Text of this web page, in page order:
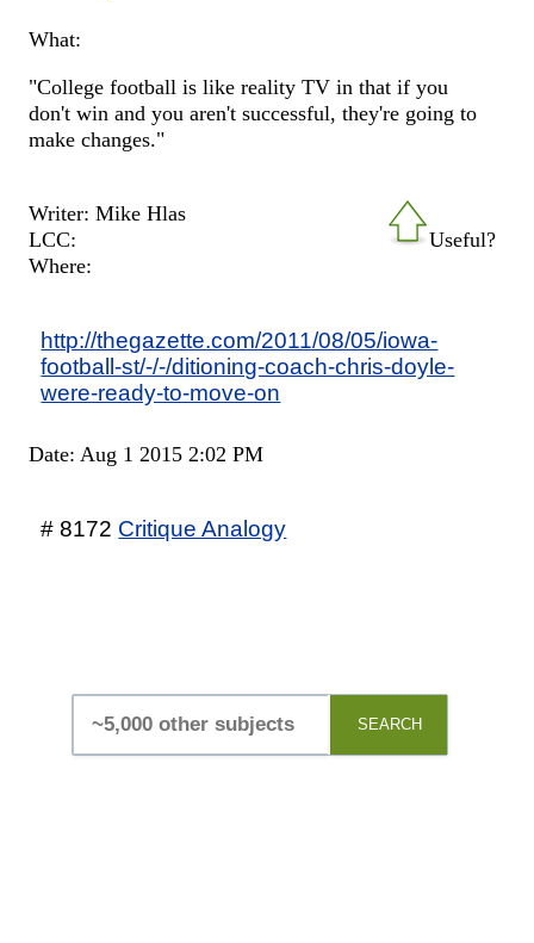
What:
"College football is like reality TV in that if you
don't win and you aren't successful, they're going to
make changes."
Useful?
Writer: Mike Hlas
LCC:
Where:
http://thegazette.com/2011/08/05/iowa-
football-st/-/-/ditioning-coach-chris-doyle-
were-ready-to-move-on
Date: Aug 1 2015 2:02 PM
# 8172 Critique Analogy
SEARCH